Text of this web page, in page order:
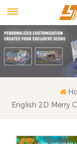
English 2D Merry